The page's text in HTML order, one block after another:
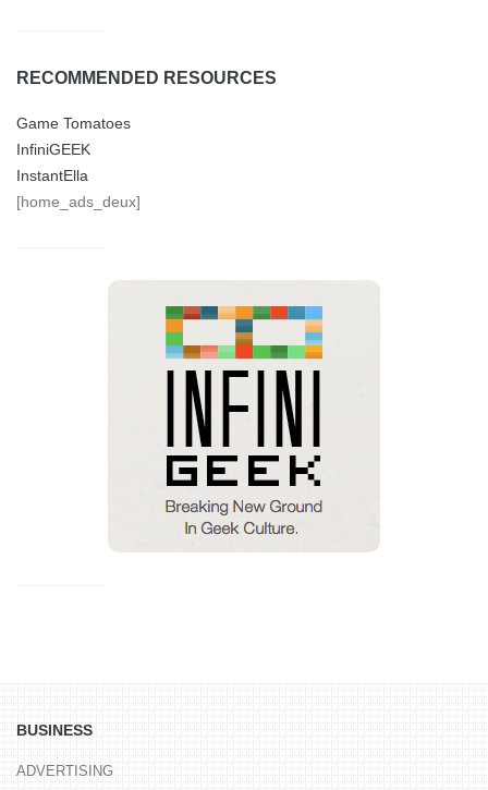
RECOMMENDED RESOURCES
Game Tomatoes
InfiniGEEK
InstantElla
[home_ads_deux]
BUSINESS
ADVERTISING